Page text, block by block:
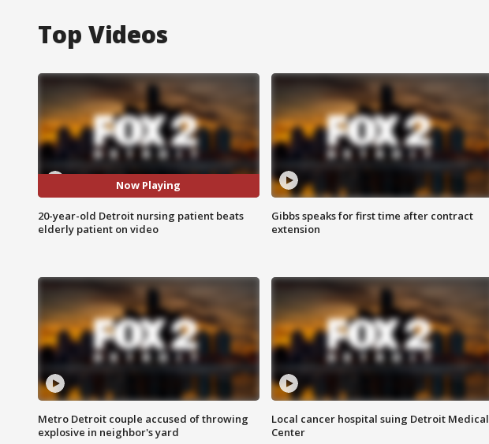
Top Videos
Now Playing
20-year-old Detroit nursing patient beats
elderly patient on video
Gibbs speaks for first time after contract
extension
Metro Detroit couple accused of throwing
explosive in neighbor's yard
Local cancer hospital suing Detroit Medical
Center